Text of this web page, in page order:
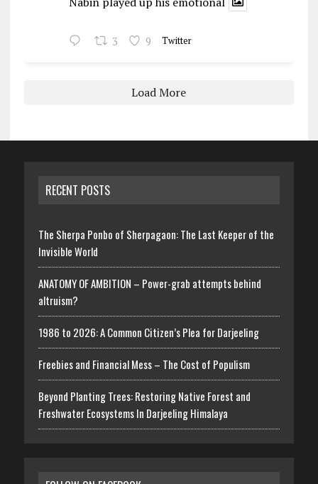
3 9 Twitter
Load More
RECENT POSTS
The Sherpa Ponbo of Sherpagaon: The Last Keeper of the
Invisible World
ANATOMY OF AMBITION – Power-grab attempts behind
altruism?
1986 to 2026: A Common Citizen’s Plea for Darjeeling
Freebies and Financial Mess – The Cost of Populism
Beyond Planting Trees: Restoring Native Forest and
Freshwater Ecosystems In Darjeeling Himalaya